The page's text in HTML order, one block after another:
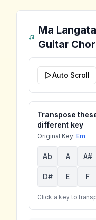
Ma
Guitar
Auto Scroll
Transpose
different key
Original Key: Em
Ab A A#
D# E F
Click a key to